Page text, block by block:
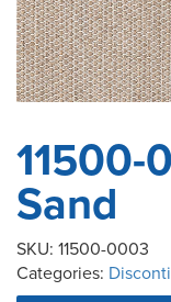
11500-
Sand
SKU: 11500-0003
Categories: